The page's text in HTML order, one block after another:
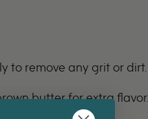
to remove any grit or dirt.
butter for extra flavor.